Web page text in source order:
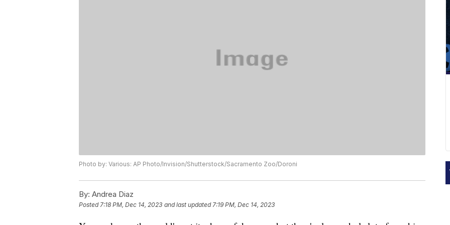
Photo by: Various: AP Photo/Invision/Shutterstock/Sacramento Zoo/Doroni
By: Andrea Diaz
Posted7:18 PM, Dec 14, 2023 and last updated 7:19 PM, Dec 14, 2023